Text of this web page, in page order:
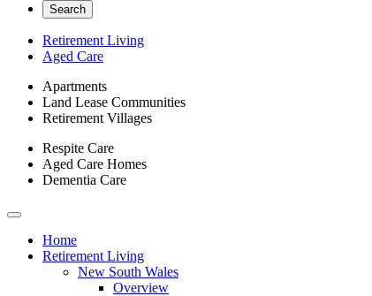
Search
Retirement Living
Aged Care
Apartments
Land Lease Communities
Retirement Villages
Respite Care
Aged Care Homes
Dementia Care
Toggle
navigationHome
Retirement Living
New South Wales
Overview